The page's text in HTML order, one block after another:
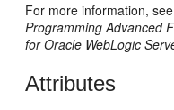
For more information,
Programming Advanced
for Oracle WebLogic
Attributes